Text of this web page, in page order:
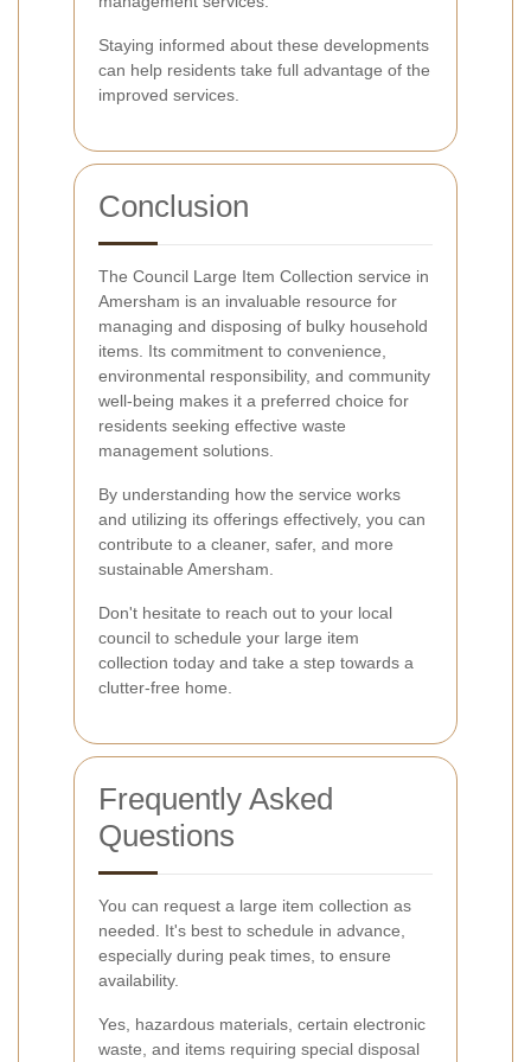
Staying informed about these developments
can help residents take full advantage of the
improved services.
Conclusion
The Council Large Item Collection service in
Amersham is an invaluable resource for
managing and disposing of bulky household
items. Its commitment to convenience,
environmental responsibility, and community
well-being makes it a preferred choice for
residents seeking effective waste
management solutions.
By understanding how the service works
and utilizing its offerings effectively, you can
contribute to a cleaner, safer, and more
sustainable Amersham.
Don't hesitate to reach out to your local
council to schedule your large item
collection today and take a step towards a
clutter-free home.
Frequently Asked
Questions
You can request a large item collection as
needed. It's best to schedule in advance,
especially during peak times, to ensure
availability.
Yes, hazardous materials, certain electronic
waste, and items requiring special disposal